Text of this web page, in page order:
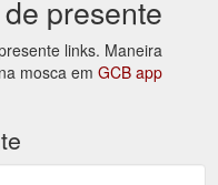
isabel-bralette-in-
Sweatshirt - Sarah Urban
on all orders until
khaki-and-pink-
presente
links. Maneira
mosca em GCB app